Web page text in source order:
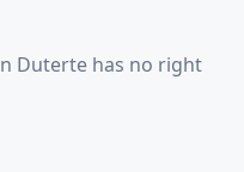
Duterte has no right